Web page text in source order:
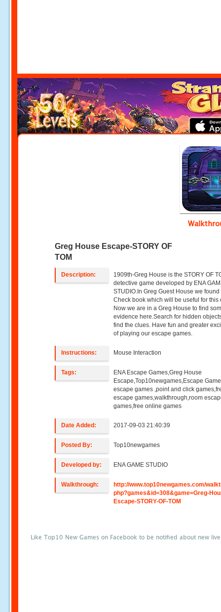
Greg House Escape-STORY OF
TOM
Description:
1909th-Greg House is the STORY OF
detective game developed by ENA
STUDIO.In Greg Guest House we found
Check book which will be useful for this
Now we are in a Greg House to find
evidence here.Search for hidden
find the clues. Have fun and greater
of playing our escape games.
Instructions: Mouse Interaction
Tags:
ENA Escape Games,Greg House
Escape,Top10newgames,Escape
escape games ,point and click
escape games,walkthrough,room
games,free online games
Date Added: 2017-09-03 21:40:39
Posted By: Top10newgames
Developed by: ENA GAME STUDIO
Walkthrough:
http://www.top10newgames.com/
php?games&id=308&game=Greg-
Escape-STORY-OF-TOM
Like Top10 New Games on Facebook to be notified about new